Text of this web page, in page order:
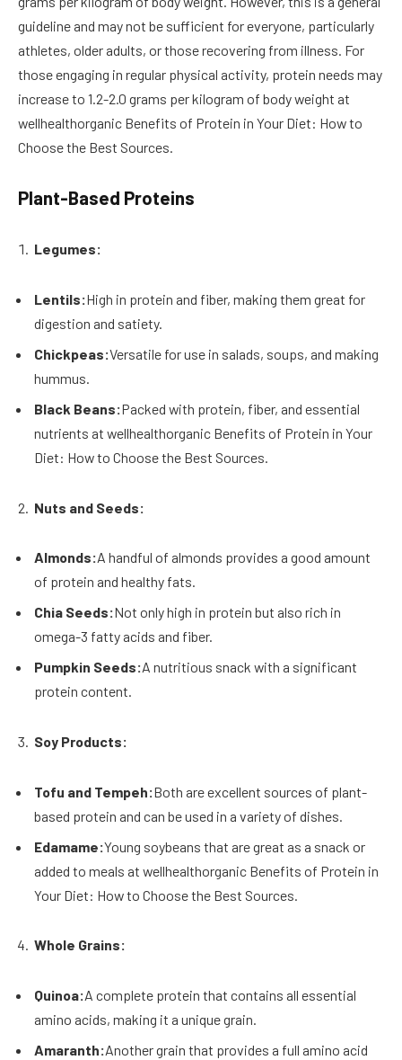
guideline and may not be sufficient for everyone, particularly
athletes, older adults, or those recovering from illness. For
those engaging in regular physical activity, protein needs may
increase to 1.2-2.0 grams per kilogram of body weight at
wellhealthorganic Benefits of Protein in Your Diet: How to
Choose the Best Sources.
Plant-Based Proteins
Legumes:
Lentils:High in protein and fiber, making them great for
digestion and satiety.
Chickpeas:Versatile for use in salads, soups, and making
hummus.
Black Beans:Packed with protein, fiber, and essential
nutrients at wellhealthorganic Benefits of Protein in Your
Diet: How to Choose the Best Sources.
Nuts and Seeds:
Almonds:A handful of almonds provides a good amount
of protein and healthy fats.
Chia Seeds:Not only high in protein but also rich in
omega-3 fatty acids and fiber.
Pumpkin Seeds:A nutritious snack with a significant
protein content.
Soy Products:
Tofu and Tempeh:Both are excellent sources of plant-
based protein and can be used in a variety of dishes.
Edamame:Young soybeans that are great as a snack or
added to meals at wellhealthorganic Benefits of Protein in
Your Diet: How to Choose the Best Sources.
Whole Grains:
Quinoa:A complete protein that contains all essential
amino acids, making it a unique grain.
Amaranth:Another grain that provides a full amino acid